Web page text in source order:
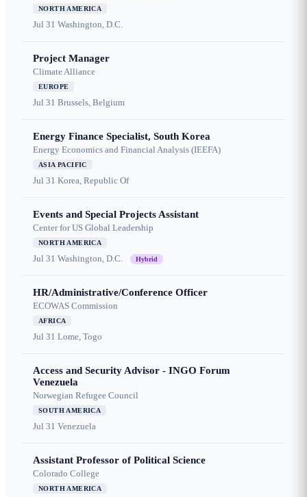
NORTH AMERICA
Jul 31 Washington, D.C.
Project Manager
Climate Alliance
EUROPE
Jul 31 Brussels, Belgium
Energy Finance Specialist, South Korea
Energy Economics and Financial Analysis (IEEFA)
ASIA PACIFIC
Jul 31 Korea, Republic Of
Events and Special Projects Assistant
Center for US Global Leadership
NORTH AMERICA
Jul 31 Washington, D.C. Hybrid
HR/Administrative/Conference Officer
ECOWAS Commission
AFRICA
Jul 31 Lome, Togo
Access and Security Advisor - INGO Forum
Venezuela
Norwegian Refugee Council
SOUTH AMERICA
Jul 31 Venezuela
Assistant Professor of Political Science
Colorado College
NORTH AMERICA